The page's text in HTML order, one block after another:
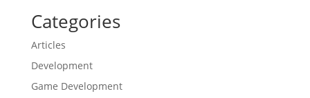
Categories
Articles
Development
Game Development